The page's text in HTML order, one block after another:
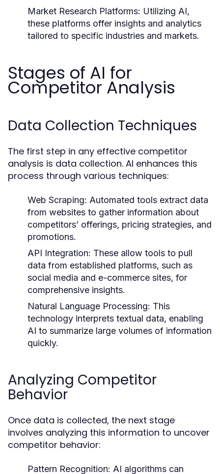
Market Research Platforms: Utilizing AI,
these platforms offer insights and analytics
tailored to specific industries and markets.
Stages of AI for
Competitor Analysis
Data Collection Techniques
The first step in any effective competitor
analysis is data collection. AI enhances this
process through various techniques:
Web Scraping: Automated tools extract data
from websites to gather information about
competitors’ offerings, pricing strategies, and
promotions.
API Integration: These allow tools to pull
data from established platforms, such as
social media and e-commerce sites, for
comprehensive insights.
Natural Language Processing: This
technology interprets textual data, enabling
AI to summarize large volumes of information
quickly.
Analyzing Competitor
Behavior
Once data is collected, the next stage
involves analyzing this information to uncover
competitor behavior:
Pattern Recognition: AI algorithms can